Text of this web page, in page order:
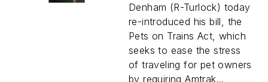
Denham (R-Turlock) today
re-introduced his bill, the
Pets on Trains Act, which
seeks to ease the stress
of traveling for pet owners
by requiring Amtrak...